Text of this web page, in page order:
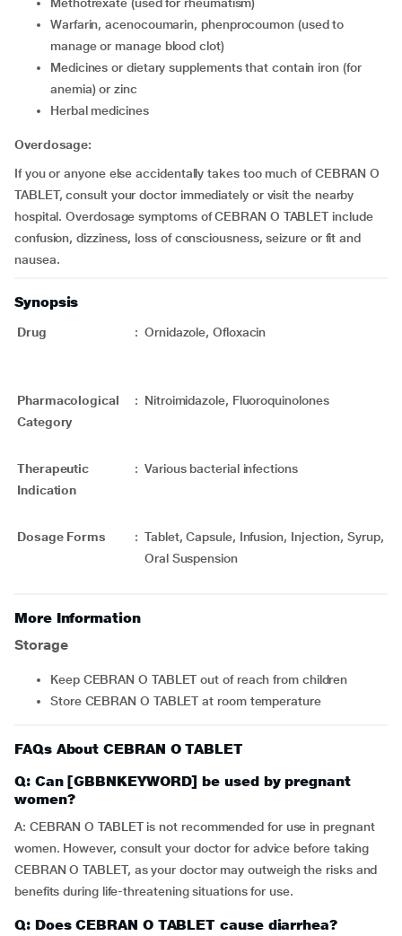
Warfarin, acenocoumarin, phenprocoumon (used to
manage or manage blood clot)
Medicines or dietary supplements that contain iron (for
anemia) or zinc
Herbal medicines
Overdosage:
If you or anyone else accidentally takes too much of CEBRAN O
TABLET, consult your doctor immediately or visit the nearby
hospital. Overdosage symptoms of CEBRAN O TABLET include
confusion, dizziness, loss of consciousness, seizure or fit and
nausea.
Synopsis
Drug : Ornidazole, Ofloxacin
Pharmacological
Category
: Nitroimidazole, Fluoroquinolones
Therapeutic
Indication
: Various bacterial infections
Dosage Forms : Tablet, Capsule, Infusion, Injection, Syrup,
Oral Suspension
More Information
Storage
Keep CEBRAN O TABLET out of reach from children
Store CEBRAN O TABLET at room temperature
FAQs About CEBRAN O TABLET
Q: Can [GBBNKEYWORD] be used by pregnant
women?
A: CEBRAN O TABLET is not recommended for use in pregnant
women. However, consult your doctor for advice before taking
CEBRAN O TABLET, as your doctor may outweigh the risks and
benefits during life-threatening situations for use.
Q: Does CEBRAN O TABLET cause diarrhea?